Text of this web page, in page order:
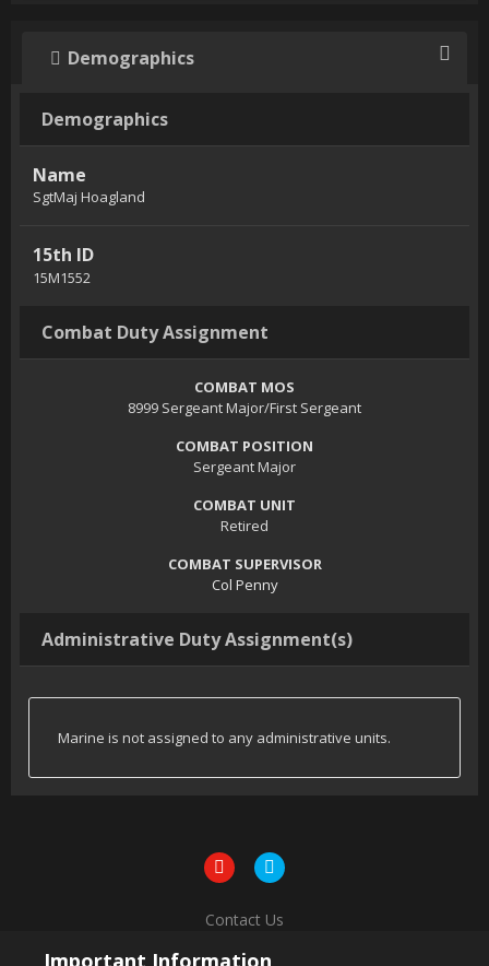
Demographics
Demographics
Name
SgtMaj Hoagland
15th ID
15M1552
Combat Duty Assignment
COMBAT MOS
8999 Sergeant Major/First Sergeant
COMBAT POSITION
Sergeant Major
COMBAT UNIT
Retired
COMBAT SUPERVISOR
Col Penny
Administrative Duty Assignment(s)
Marine is not assigned to any administrative units.
Contact Us
Important Information